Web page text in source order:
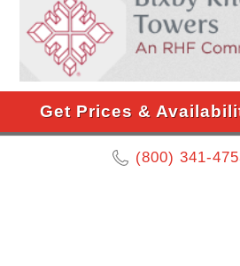
Get Prices &
(800) 341-